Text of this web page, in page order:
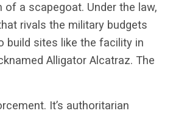
of a scapegoat. Under the law,
rivals the military budgets
build sites like the facility in
Alligator Alcatraz. The
It’s authoritarian